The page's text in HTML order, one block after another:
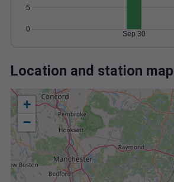
0
5
Sep 30
Location and station map
+
−